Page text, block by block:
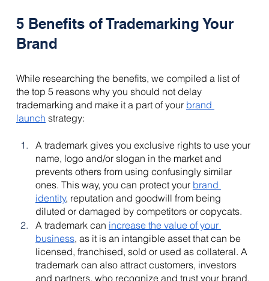
5 Benefits of Trademarking Your
Brand
While researching the benefits, we compiled a list of
the top 5 reasons why you should not delay
trademarking and make it a part of your brand
launch strategy:
A trademark gives you exclusive rights to use your
name, logo and/or slogan in the market and
prevents others from using confusingly similar
ones. This way, you can protect your brand
identity, reputation and goodwill from being
diluted or damaged by competitors or copycats.
A trademark can increase the value of your
business, as it is an intangible asset that can be
licensed, franchised, sold or used as collateral. A
trademark can also attract customers, investors
and partners, who recognize and trust your brand.